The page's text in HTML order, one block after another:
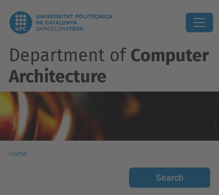
Department of Computer
Architecture
Home